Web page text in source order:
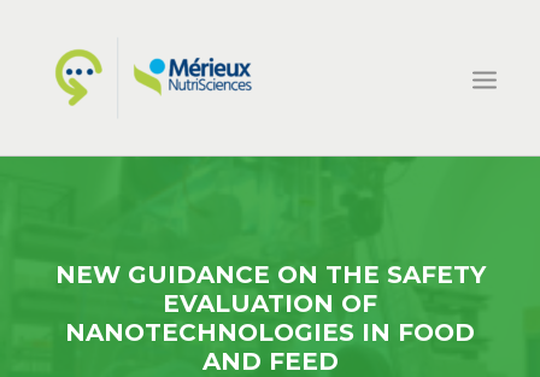
WHAT WE DO
PROJECTS
NEW GUIDANCE ON THE SAFETY
EVALUATION OF
NANOTECHNOLOGIES IN FOOD
AND FEED